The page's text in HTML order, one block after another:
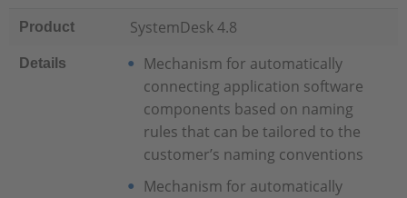
Product SystemDesk 4.8
Details
Mechanism for automatically
connecting application software
components based on naming
rules that can be tailored to the
customer’s naming conventions
Mechanism for automatically